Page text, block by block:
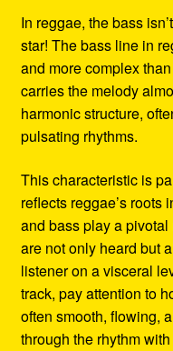
In reggae, the bass
star! The bass line in
and more complex
carries the melody
harmonic structure,
pulsating rhythms.
This characteristic is
reflects reggae’s roots
and bass play a
are not only heard but
listener on a visceral
track, pay attention to
often smooth, flowing,
through the rhythm